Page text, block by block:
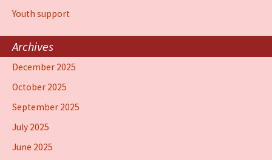
Youth support
Archives
December 2025
October 2025
September 2025
July 2025
June 2025